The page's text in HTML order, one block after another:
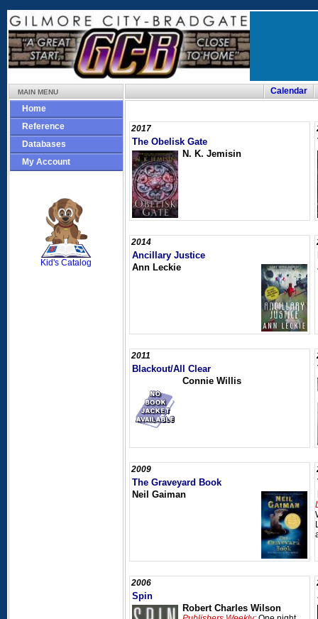
MAIN MENU
Home
Reference
Databases
My Account
Kid's Catalog
Calendar
2017
The Obelisk Gate
N. K. Jemisin
2014
Ancillary Justice
Ann Leckie
2011
Blackout/All Clear
Connie Willis
2009
The Graveyard Book
Neil Gaiman
2006
Spin
Robert Charles Wilson